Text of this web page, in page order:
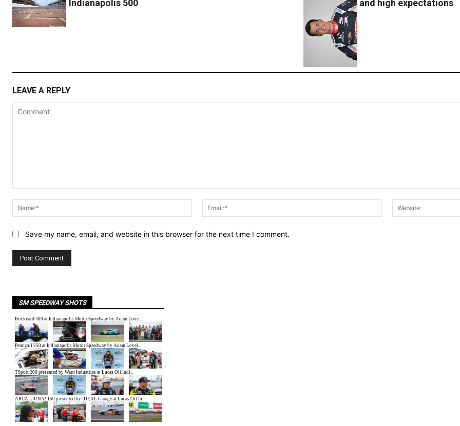
Indianapolis 500
and high expectations
LEAVE A REPLY
Name:*
Email:*
Save my name, email, and website in this browser for the next time I comment.
SM SPEEDWAY SHOTS